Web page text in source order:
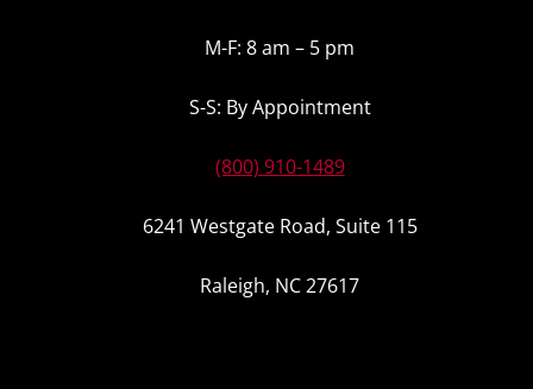
M-F: 8 am – 5 pm
S-S: By Appointment
(800) 910-1489
6241 Westgate Road, Suite 115
Raleigh, NC 27617